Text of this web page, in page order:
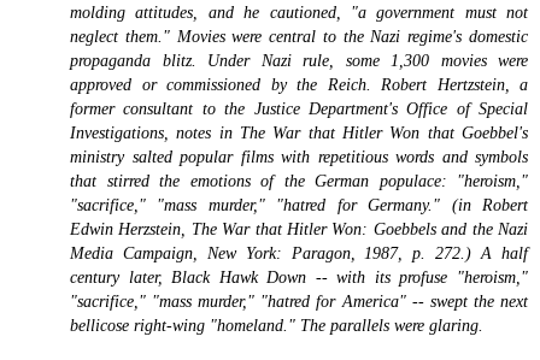
molding attitudes, and he cautioned, "a government must not
neglect them." Movies were central to the Nazi regime's domestic
propaganda blitz. Under Nazi rule, some 1,300 movies were
approved or commissioned by the Reich. Robert Hertzstein, a
former consultant to the Justice Department's Office of Special
Investigations, notes in The War that Hitler Won that Goebbel's
ministry salted popular films with repetitious words and symbols
that stirred the emotions of the German populace: "heroism,"
"sacrifice," "mass murder," "hatred for Germany." (in Robert
Edwin Herzstein, The War that Hitler Won: Goebbels and the Nazi
Media Campaign, New York: Paragon, 1987, p. 272.) A half
century later, Black Hawk Down -- with its profuse "heroism,"
"sacrifice," "mass murder," "hatred for America" -- swept the next
bellicose right-wing "homeland." The parallels were glaring.